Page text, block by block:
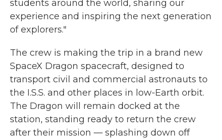
students around the world, sharing our
experience and inspiring the next generation
of explorers."
The crew is making the trip in a brand new
SpaceX Dragon spacecraft, designed to
transport civil and commercial astronauts to
the I.S.S. and other places in low-Earth orbit.
The Dragon will remain docked at the
station, standing ready to return the crew
after their mission — splashing down off